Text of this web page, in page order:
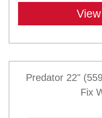
Predator 22"
Fix